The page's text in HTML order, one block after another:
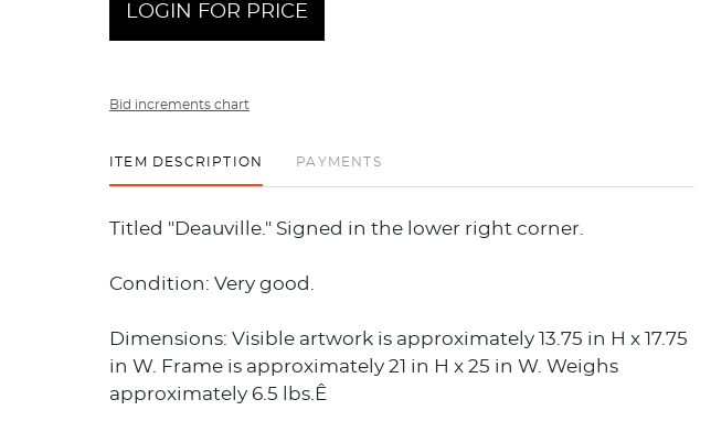
LOGIN FOR PRICE
Bid increments chart
ITEM DESCRIPTION PAYMENTS
Titled "Deauville." Signed in the lower right corner.
Condition: Very good.
Dimensions: Visible artwork is approximately 13.75 in H x 17.75
in W. Frame is approximately 21 in H x 25 in W. Weighs
approximately 6.5 lbs.Ê